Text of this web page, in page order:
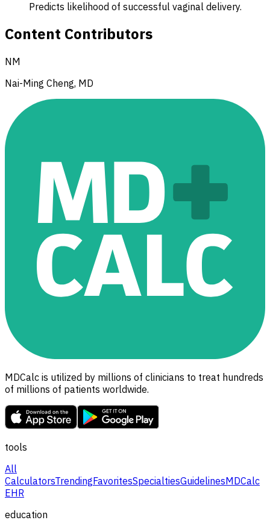
Predicts likelihood of successful vaginal delivery.
Content Contributors
NM
Nai-Ming Cheng, MD
MDCalc is utilized by millions of clinicians to treat hundreds
of millions of patients worldwide.
tools
All
CalculatorsTrendingFavoritesSpecialtiesGuidelinesMDCalc
EHR
education